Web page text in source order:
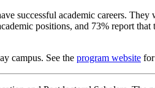
successful academic careers.
positions, and 73% report
campus. See the program website